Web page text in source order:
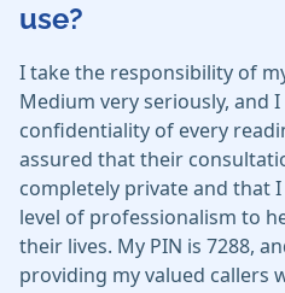
use?
I take the responsibility of
Medium very seriously, and
confidentiality of every
assured that their
completely private and that
level of professionalism to
their lives. My PIN is 7288,
providing my valued callers